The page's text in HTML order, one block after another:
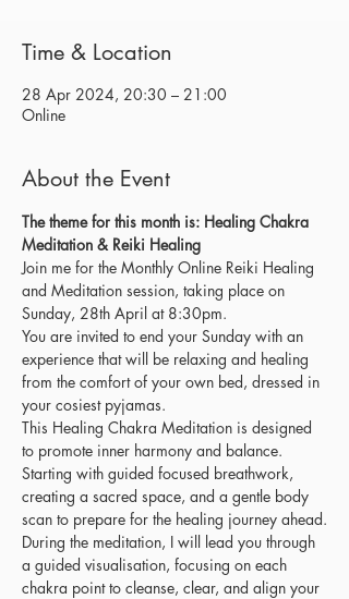
Time & Location
28 Apr 2024, 20:30 – 21:00
Online
About the Event
The theme for this month is: Healing Chakra
Meditation & Reiki Healing
Join me for the Monthly Online Reiki Healing
and Meditation session, taking place on
Sunday, 28th April at 8:30pm.
You are invited to end your Sunday with an
experience that will be relaxing and healing
from the comfort of your own bed, dressed in
your cosiest pyjamas.
This Healing Chakra Meditation is designed
to promote inner harmony and balance.
Starting with guided focused breathwork,
creating a sacred space, and a gentle body
scan to prepare for the healing journey ahead.
During the meditation, I will lead you through
a guided visualisation, focusing on each
chakra point to cleanse, clear, and align your